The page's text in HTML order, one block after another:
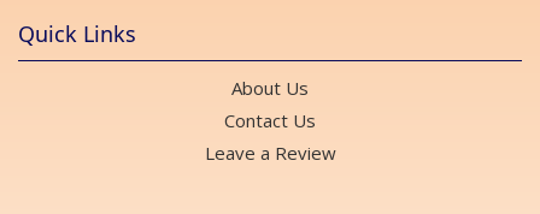
Quick Links
About Us
Contact Us
Leave a Review